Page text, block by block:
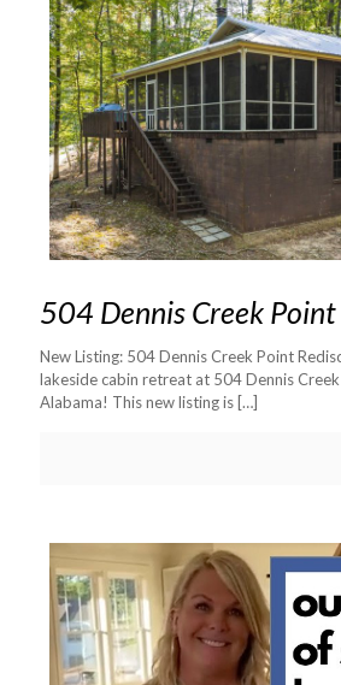
504 Dennis Creek Point
New Listing: 504 Dennis Creek Point
lakeside cabin retreat at 504 Dennis
Alabama! This new listing is […]